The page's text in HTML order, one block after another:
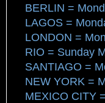
BERLIN =
LAGOS =
LONDON =
RIO = Sunday
SANTIAGO =
NEW YORK =
MEXICO CITY